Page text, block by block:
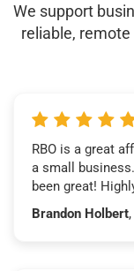
We support
reliable,
RBO is a great
a small
been great!
Brandon Holbert